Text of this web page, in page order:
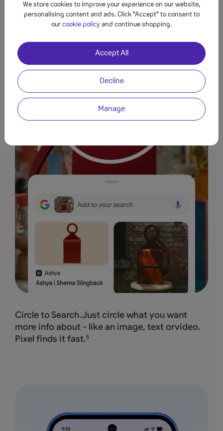
We store cookies to improve your experience on our website,
personalising content and ads. Click "Accept" to consent to
our cookie policy and continue shopping.
Accept All
Decline
Manage
Circle to Search.Just circle what you want
more info about - like an image, text orvideo.
Pixel finds it fast.5